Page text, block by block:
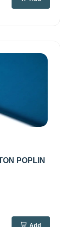
POPLIN
Add